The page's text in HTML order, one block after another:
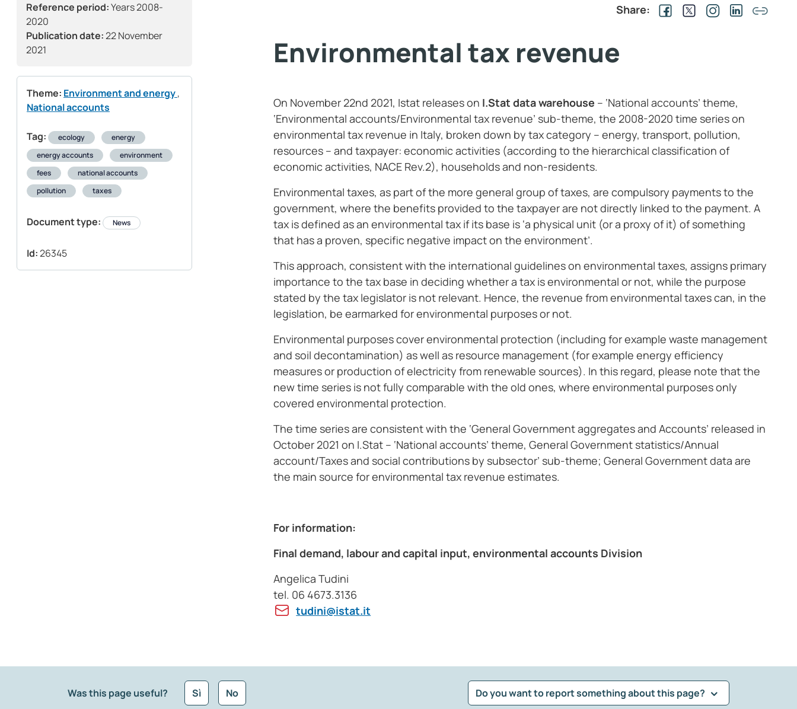
Reference period:Years 2008-
2020
Publication date:22 November
2021
Theme: Environment and energy,
National accounts
Tag: ecology
energy
energy accounts
environment
fees
national accounts
pollution
taxes
Document type: News
Id:26345
Share:
Environmental tax revenue
On November 22nd 2021, Istat releases on I.Stat data warehouse – ‘National accounts’ theme,
‘Environmental accounts/Environmental tax revenue’ sub-theme, the 2008-2020 time series on
environmental tax revenue in Italy, broken down by tax category – energy, transport, pollution,
resources – and taxpayer: economic activities (according to the hierarchical classification of
economic activities, NACE Rev.2), households and non-residents.
Environmental taxes, as part of the more general group of taxes, are compulsory payments to the
government, where the benefits provided to the taxpayer are not directly linked to the payment. A
tax is defined as an environmental tax if its base is ‘a physical unit (or a proxy of it) of something
that has a proven, specific negative impact on the environment’.
This approach, consistent with the international guidelines on environmental taxes, assigns primary
importance to the tax base in deciding whether a tax is environmental or not, while the purpose
stated by the tax legislator is not relevant. Hence, the revenue from environmental taxes can, in the
legislation, be earmarked for environmental purposes or not.
Environmental purposes cover environmental protection (including for example waste management
and soil decontamination) as well as resource management (for example energy efficiency
measures or production of electricity from renewable sources). In this regard, please note that the
new time series is not fully comparable with the old ones, where environmental purposes only
covered environmental protection.
The time series are consistent with the ‘General Government aggregates and Accounts’ released in
October 2021 on I.Stat – ‘National accounts’ theme, General Government statistics/Annual
account/Taxes and social contributions by subsector’ sub-theme; General Government data are
the main source for environmental tax revenue estimates.
For information:
Final demand, labour and capital input, environmental accounts Division
Angelica Tudini
tel. 06 4673.3136
tudini@istat.it
Was this page useful? Sì No Do you want to report something about this page?